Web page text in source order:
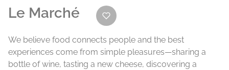
Le Marché
We believe food connects people and the best
experiences come from simple pleasures—sharing a
bottle of wine, tasting a new cheese, discovering a